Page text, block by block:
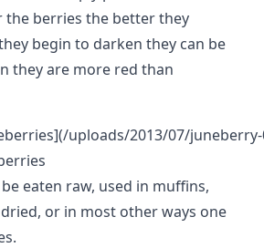
the berries the better they
begin to darken they can be
they are more red than
uploads/2013/07/
eaten raw, used in muffins,
or in most other ways one